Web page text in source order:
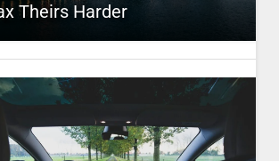
Theirs Harder